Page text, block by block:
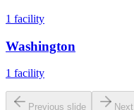
1 facility
Washington
1 facility
Previous slide